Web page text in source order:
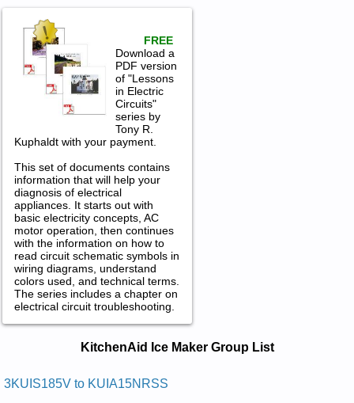
FREE
Download a
PDF version
of "Lessons
in Electric
Circuits"
series by
Tony R.
Kuphaldt with your payment.
This set of documents contains
information that will help your
diagnosis of electrical
appliances. It starts out with
basic electricity concepts, AC
motor operation, then continues
with the information on how to
read circuit schematic symbols in
wiring diagrams, understand
colors used, and technical terms.
The series includes a chapter on
electrical circuit troubleshooting.
Repair Manuals in PDF:
Posted on 2013-02-19 13:30:43 by Rekam Eci
KitchenAid Ice Maker Group List
3KUIS185V to KUIA15NRSS